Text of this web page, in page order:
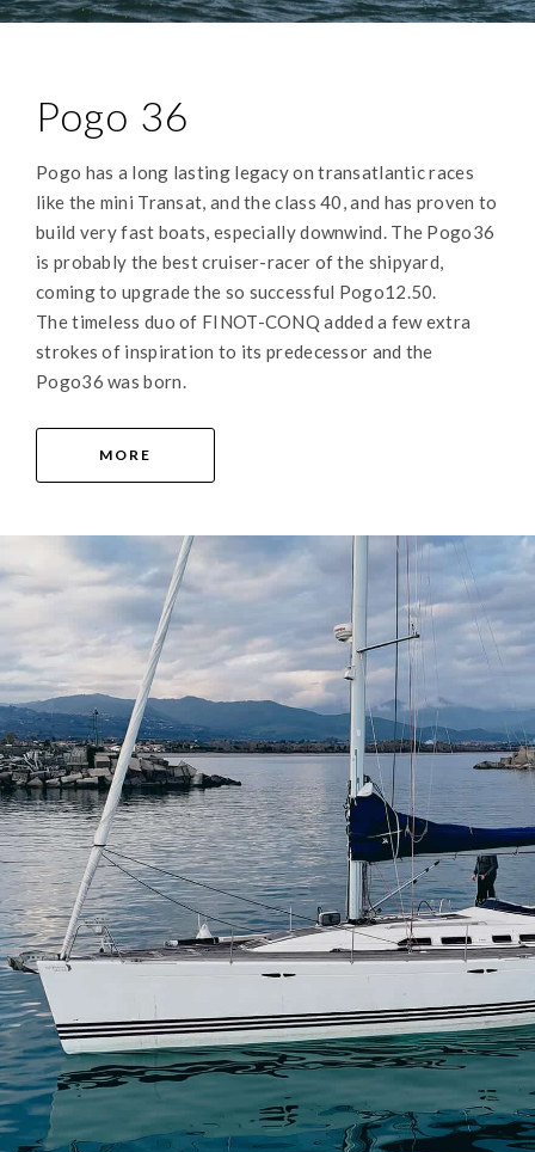
Pogo 36
Pogo has a long lasting legacy on transatlantic races
like the mini Transat, and the class 40, and has proven to
build very fast boats, especially downwind. The Pogo36
is probably the best cruiser-racer of the shipyard,
coming to upgrade the so successful Pogo12.50.
The timeless duo of FINOT-CONQ added a few extra
strokes of inspiration to its predecessor and the
Pogo36 was born.
MORE